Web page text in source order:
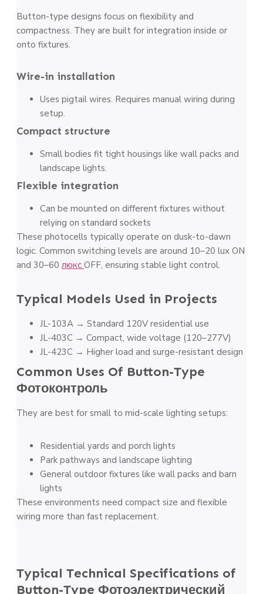
Button-type designs focus on flexibility and
compactness. They are built for integration inside or
onto fixtures.
Wire-in installation
Uses pigtail wires. Requires manual wiring during
setup.
Compact structure
Small bodies fit tight housings like wall packs and
landscape lights.
Flexible integration
Can be mounted on different fixtures without
relying on standard sockets
These photocells typically operate on dusk-to-dawn
logic. Common switching levels are around 10–20 lux ON
and 30–60 люкс OFF, ensuring stable light control.
Typical Models Used in Projects
JL-103A → Standard 120V residential use
JL-403C → Compact, wide voltage (120–277V)
JL-423C → Higher load and surge-resistant design
Common Uses Of Button-Type
Фотоконтроль
They are best for small to mid-scale lighting setups:
Residential yards and porch lights
Park pathways and landscape lighting
General outdoor fixtures like wall packs and barn
lights
These environments need compact size and flexible
wiring more than fast replacement.
Typical Technical Specifications of
Button-Type Фотоэлектрический